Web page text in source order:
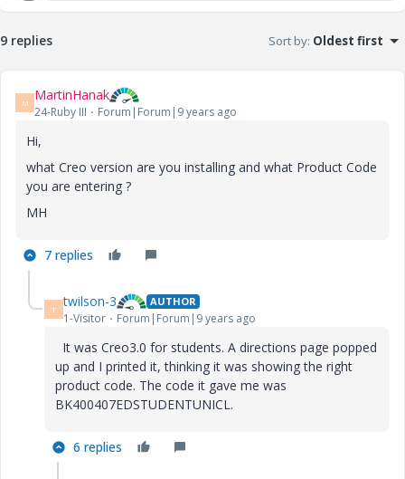
9 replies Sort by: Oldest first
M MartinHanak
24-Ruby III Forum|Forum|9 years ago
Hi,
what Creo version are you installing and what Product Code
you are entering ?
MH
7 replies
T twilson-3 AUTHOR
1-Visitor Forum|Forum|9 years ago
It was Creo3.0 for students. A directions page popped
up and I printed it, thinking it was showing the right
product code. The code it gave me was
BK400407EDSTUDENTUNICL.
6 replies